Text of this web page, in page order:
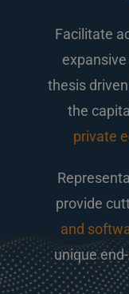
Facilitate
thesis
the
private
provide
and
unique